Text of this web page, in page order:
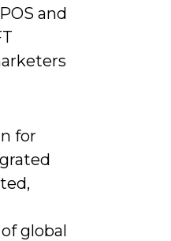
and
for
global